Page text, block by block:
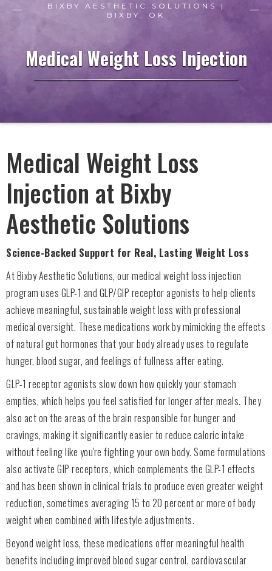
BIXBY AESTHETIC SOLUTIONS |
BIXBY, OK
Medical Weight Loss Injection
Medical Weight Loss
Injection at Bixby
Aesthetic Solutions
Science-Backed Support for Real, Lasting Weight Loss
At Bixby Aesthetic Solutions, our medical weight loss injection
program uses GLP-1 and GLP/GIP receptor agonists to help clients
achieve meaningful, sustainable weight loss with professional
medical oversight. These medications work by mimicking the effects
of natural gut hormones that your body already uses to regulate
hunger, blood sugar, and feelings of fullness after eating.
GLP-1 receptor agonists slow down how quickly your stomach
empties, which helps you feel satisfied for longer after meals. They
also act on the areas of the brain responsible for hunger and
cravings, making it significantly easier to reduce caloric intake
without feeling like you're fighting your own body. Some formulations
also activate GIP receptors, which complements the GLP-1 effects
and has been shown in clinical trials to produce even greater weight
reduction, sometimes averaging 15 to 20 percent or more of body
weight when combined with lifestyle adjustments.
Beyond weight loss, these medications offer meaningful health
benefits including improved blood sugar control, cardiovascular